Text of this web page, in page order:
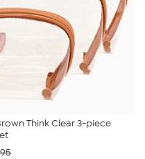
Think Clear 3-piece